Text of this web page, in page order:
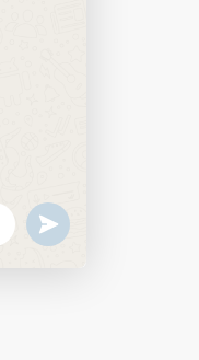
undefined